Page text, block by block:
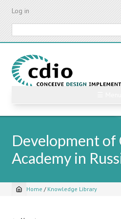
Skip
content
Log in
Development of
Academy in
Breadcrumb
Home / Knowledge Library